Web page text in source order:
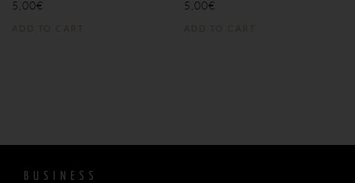
5,00€
ADD TO CART
5,00€
ADD TO CART
BUSINESS